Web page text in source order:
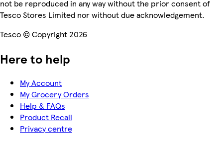
not be reproduced in any way without the prior consent of
Tesco Stores Limited nor without due acknowledgement.
Tesco © Copyright 2026
Here to help
My Account
My Grocery Orders
Help & FAQs
Product Recall
Privacy centre